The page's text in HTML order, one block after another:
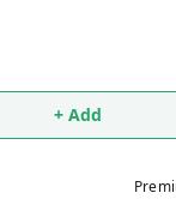
+ Add